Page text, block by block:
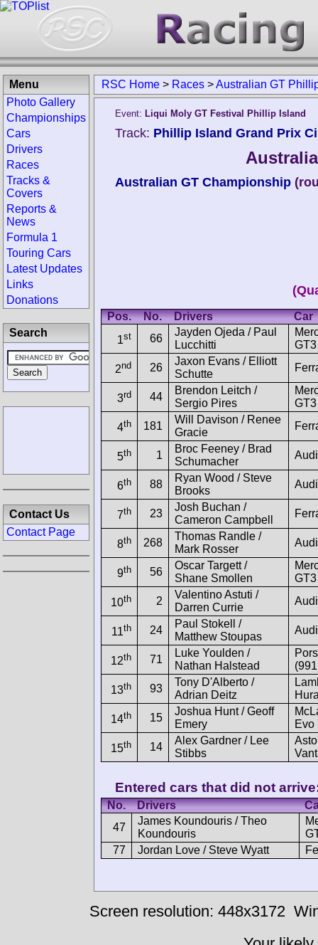
RSC Home > Races >Australian GT
Event: Liqui Moly GT Festival Phillip Island
Track: Phillip Island Grand Prix
Australian GT Championship
Pos. No. Drivers
Car
1st 66
Jayden Ojeda / Paul
Lucchitti
2nd 26
Jaxon Evans / Elliott
Schutte
3rd 44
Brendon Leitch /
Sergio Pires
4th 181
Will Davison / Renee
Gracie
5th 1
Broc Feeney / Brad
Schumacher
6th 88
Ryan Wood / Steve
Brooks
7th 23
Josh Buchan /
Cameron Campbell
8th 268
Thomas Randle /
Mark Rosser
9th 56
Oscar Targett /
Shane Smollen
10th 2
Valentino Astuti /
Darren Currie
11th 24
Paul Stokell /
Matthew Stoupas
12th 71
Luke Youlden /
Nathan Halstead
13th 93
Tony D'Alberto /
Adrian Deitz
14th 15
Joshua Hunt / Geoff
Emery
Evo
15th 14
Alex Gardner / Lee
Stibbs
Entered cars that did not
No. Drivers
47
James Koundouris / Theo
Koundouris
77
Jordan Love / Steve Wyatt
Menu
Photo Gallery
Championships
Cars
Drivers
Races
Tracks &
Covers
Reports &
News
Formula 1
Touring Cars
Latest Updates
Links
Donations
Search
Contact Us
Contact Page
Screen resolution: 448x3172